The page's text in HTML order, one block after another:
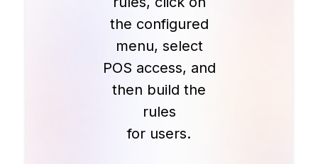
the configured
menu, select
POS access, and
then build the
rules
for users.